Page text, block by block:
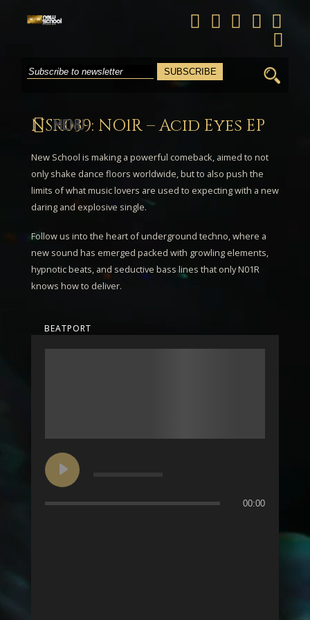
Search
for:
NSR039: NO1R – Acid Eyes EP
New School is making a powerful comeback, aimed to not
only shake dance floors worldwide, but to also push the
limits of what music lovers are used to expecting with a new
daring and explosive single.
Follow us into the heart of underground techno, where a
new sound has emerged packed with growling elements,
hypnotic beats, and seductive bass lines that onlyN01R
knows how to deliver.
BEATPORT
00:00
MENU